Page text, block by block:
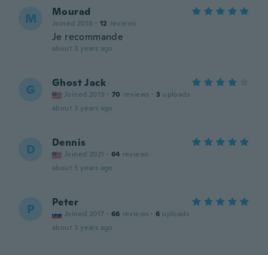
M Mourad
Joined 2018 · 12 reviews
Je recommande
about 3 years ago
G Ghost Jack
Joined 2019 · 70 reviews · 3 uploads
about 3 years ago
D Dennis
Joined 2021 · 64 reviews
about 3 years ago
P Peter
Joined 2017 · 66 reviews · 6 uploads
about 3 years ago